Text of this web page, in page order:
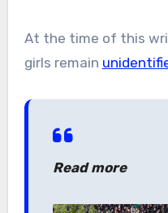
At the time of this
girls remain
Read more